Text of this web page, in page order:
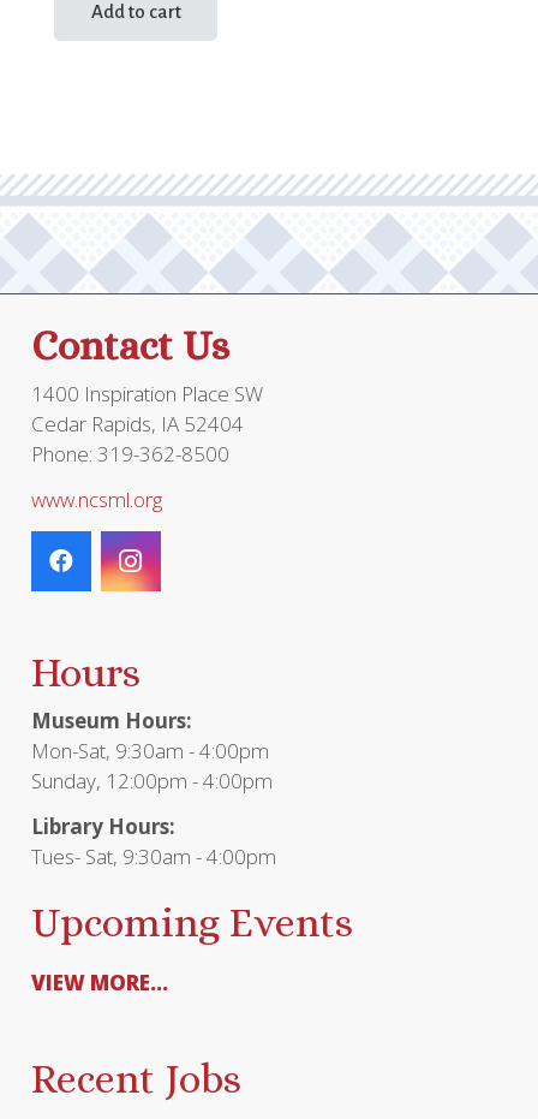
Add to cart
Contact Us
1400 Inspiration Place SW
Cedar Rapids, IA 52404
Phone: 319-362-8500
www.ncsml.org
Hours
Museum Hours:
Mon-Sat, 9:30am - 4:00pm
Sunday, 12:00pm - 4:00pm
Library Hours:
Tues- Sat, 9:30am - 4:00pm
Upcoming Events
VIEW MORE...
Recent Jobs